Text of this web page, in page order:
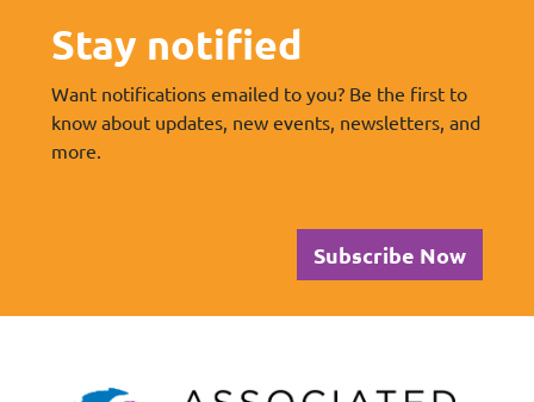
Stay notified
Want notifications emailed to you? Be the first to
know about updates, new events, newsletters, and
more.
Subscribe Now